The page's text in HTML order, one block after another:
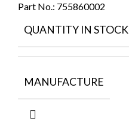
Part No.: 755860002
QUANTITY IN STOCK
MANUFACTURE